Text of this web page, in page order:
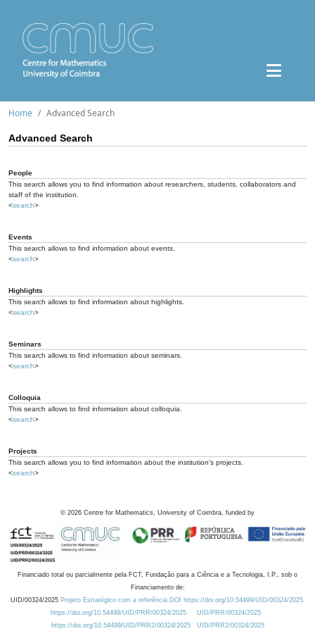
Home Advanced Search
Advanced Search
People
This search allows you to find information about researchers, students, collaborators and
staff of the institution.
<search>
Events
This search allows to find information about events.
<search>
Highlights
This search allows to find information about highlights.
<search>
Seminars
This search allows to find information about seminars.
<search>
Colloquia
This search allows to find information about colloquia.
<search>
Projects
This search allows you to find information about the institution's projects.
<search>
© 2026 Centre for Mathematics, University of Coimbra, funded by
Financiado total ou parcialmente pela FCT, Fundação para a Ciência e a Tecnologia, I.P., sob o
Financiamento de:
UID/00324/2025 Projeto Estratégico com a referência DOI https://doi.org/10.54499/UID/00324/2025.
https://doi.org/10.54499/UID/PRR/00324/2025
UID/PRR/00324/2025
https://doi.org/10.54499/UID/PRR2/00324/2025
UID/PRR2/00324/2025